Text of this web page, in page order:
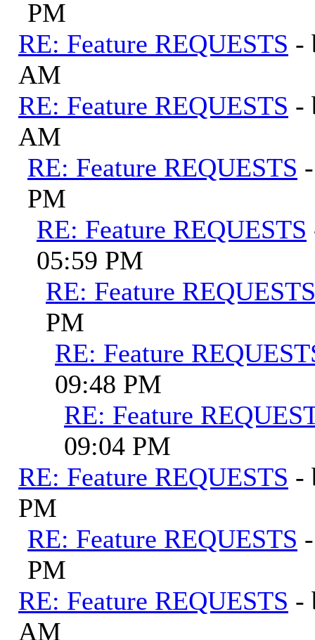
PM
RE: Feature REQUESTS -
AM
RE: Feature REQUESTS -
AM
RE: Feature REQUESTS
PM
RE: Feature REQUESTS
05:59 PM
RE: Feature REQUESTS
PM
RE: Feature
09:48 PM
RE: Feature
09:04 PM
RE: Feature REQUESTS -
PM
RE: Feature REQUESTS
PM
RE: Feature REQUESTS -
AM